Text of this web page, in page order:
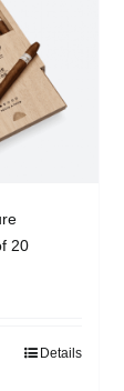
20
Details